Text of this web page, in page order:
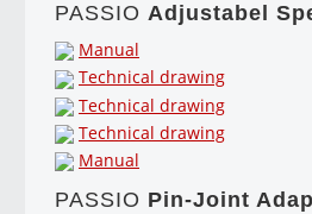
PASSIO Adjustabel
Manual
Technical drawing
Technical drawing
Technical drawing
Manual
PASSIO Pin-Joint